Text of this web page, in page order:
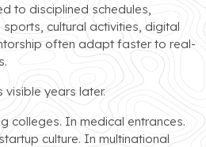
to disciplined schedules,
cultural activities, digital
often adapt faster to real-
years later.
colleges. In medical entrances.
culture. In multinational